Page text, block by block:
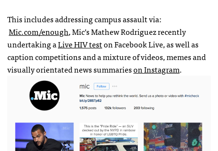
This includes addressing campus assault via:
Mic.com/enough, Mic’s Mathew Rodriguez recently
undertaking aLive HIV teston Facebook Live, as well as
caption competitions and a mixture of videos, memes and
visually orientated news summarieson Instagram.